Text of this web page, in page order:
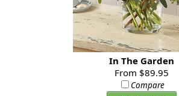
In The Garden
From $89.95
Compare